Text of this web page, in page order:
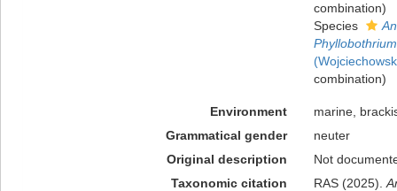
combination)
Species
combination)
Environment
marine,
Grammatical gender
neuter
Original description
Not
Taxonomic citation
RAS (2025).